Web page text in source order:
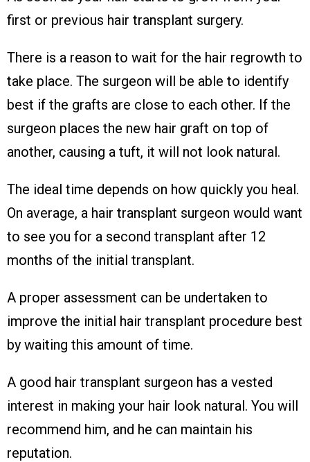
first or previous hair transplant surgery.
There is a reason to wait for the hair regrowth to
take place. The surgeon will be able to identify
best if the grafts are close to each other. If the
surgeon places the new hair graft on top of
another, causing a tuft, it will not look natural.
The ideal time depends on how quickly you heal.
On average, a hair transplant surgeon would want
to see you for a second transplant after 12
months of the initial transplant.
A proper assessment can be undertaken to
improve the initial hair transplant procedure best
by waiting this amount of time.
A good hair transplant surgeon has a vested
interest in making your hair look natural. You will
recommend him, and he can maintain his
reputation.